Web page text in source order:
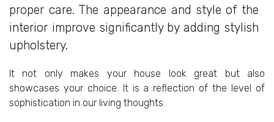
proper care. The appearance and style of the
interior improve significantly by adding stylish
upholstery.
It not only makes your house look great but also
showcases your choice. It is a reflection of the level of
sophistication in our living thoughts.